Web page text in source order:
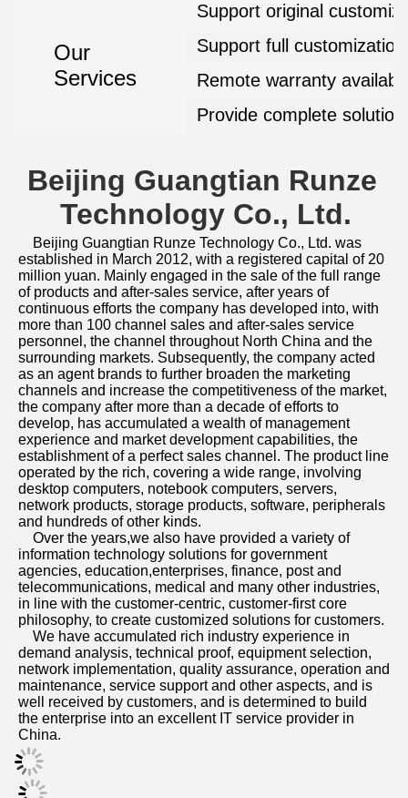
Our
Services
Support original
Support full customization
Remote warranty
Provide complete
Beijing Guangtian Runze
Technology Co., Ltd.
Beijing Guangtian Runze Technology Co., Ltd. was
established in March 2012, with a registered capital of 20
million yuan. Mainly engaged in the sale of the full range
of products and after-sales service, after years of
continuous efforts the company has developed into, with
more than 100 channel sales and after-sales service
personnel, the channel throughout North China and the
surrounding markets. Subsequently, the company acted
as an agent brands to further broaden the marketing
channels and increase the competitiveness of the market,
the company after more than a decade of efforts to
develop, has accumulated a wealth of management
experience and market development capabilities, the
establishment of a perfect sales channel. The product line
operated by the rich, covering a wide range, involving
desktop computers, notebook computers, servers,
network products, storage products, software, peripherals
and hundreds of other kinds.
information technology solutions for government
agencies, education,enterprises, finance, post and
telecommunications, medical and many other industries,
in line with the customer-centric, customer-first core
philosophy, to create customized solutions for customers.
demand analysis, technical proof, equipment selection,
network implementation, quality assurance, operation and
maintenance, service support and other aspects, and is
well received by customers, and is determined to build
the enterprise into an excellent IT service provider in
China.